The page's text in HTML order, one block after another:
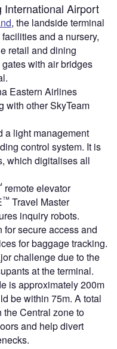
International Airport
, the landside terminal
and a nursery,
retail and dining
with air bridges
Eastern Airlines
with other SkyTeam
a light management
control system. It is
which digitalises all
remote elevator
™ Travel Master
inquiry robots.
secure access and
for baggage tracking.
challenge due to the
at the terminal.
is approximately 200m
be within 75m. A total
the Central zone to
and help divert